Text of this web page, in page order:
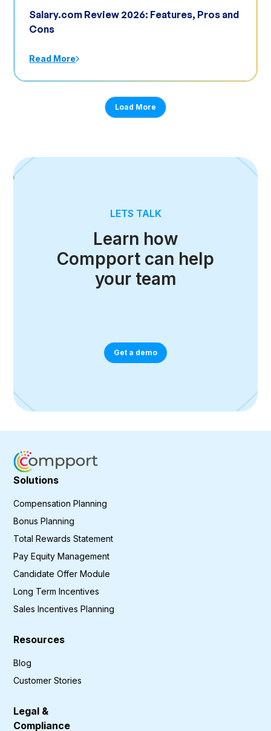
Salary.com Review 2026: Features, Pros and
Cons
Read More
Load More
LETS TALK
Learn how
Compport can help
your team
Get a demo
Solutions
Compensation Planning
Bonus Planning
Total Rewards Statement
Pay Equity Management
Candidate Offer Module
Long Term Incentives
Sales Incentives Planning
Resources
Blog
Customer Stories
Legal &
Compliance